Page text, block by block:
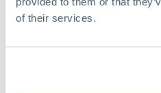
of their services.
Compliance pre-clearance
Additional verification may apply